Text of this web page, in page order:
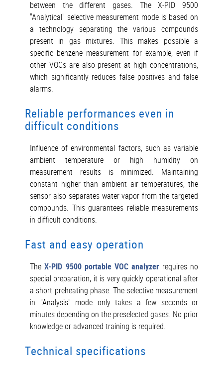
between the different gases. The X-PID 9500
"Analytical" selective measurement mode is based on
a technology separating the various compounds
present in gas mixtures. This makes possible a
specific benzene measurement for example, even if
other VOCs are also present at high concentrations,
which significantly reduces false positives and false
alarms.
Reliable performances even in
difficult conditions
Influence of environmental factors, such as variable
ambient temperature or high humidity on
measurement results is minimized. Maintaining
constant higher than ambient air temperatures, the
sensor also separates water vapor from the targeted
compounds. This guarantees reliable measurements
in difficult conditions.
Fast and easy operation
TheX-PID 9500 portable VOC analyzer requires no
special preparation, it is very quickly operational after
a short preheating phase. The selective measurement
in "Analysis" mode only takes a few seconds or
minutes depending on the preselected gases. No prior
knowledge or advanced training is required.
Technical specifications